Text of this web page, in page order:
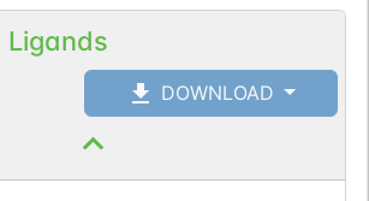
Ligands
DOWNLOAD